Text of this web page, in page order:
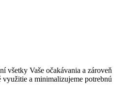
všetky Vaše očakávania a zároveň
a minimalizujeme potrebnú